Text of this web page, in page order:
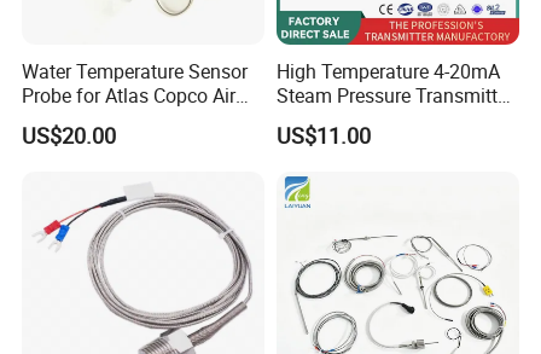
Water Temperature Sensor
Probe for Atlas Copco Air
Mobile Compressor
Centrifugal Compressor Part
1420116349
US$20.00
High Temperature 4-20mA
Steam Pressure Transmitter
Hot Water Pressure Sensor
for Boiler, 3 Wires PT100
US$11.00